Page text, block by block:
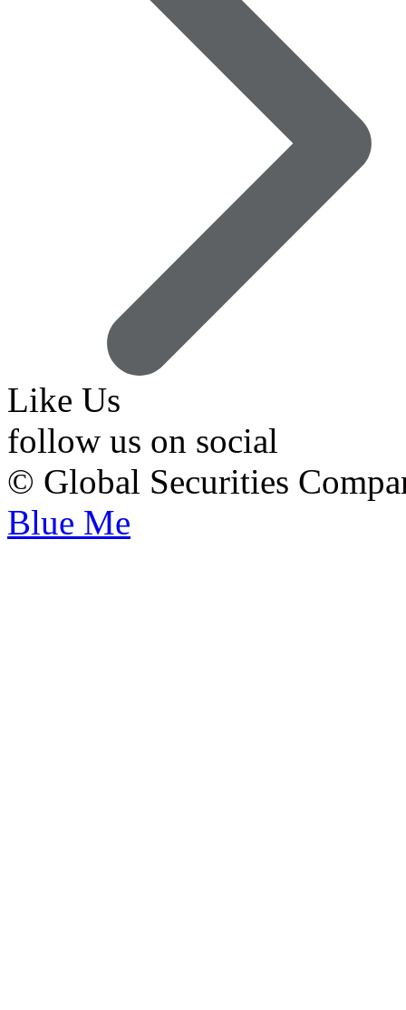
Like Us
follow us on social
© Global Securities
Blue Me